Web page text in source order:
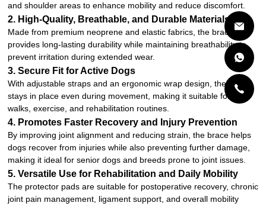
and shoulder areas to enhance mobility and reduce discomfort.
2. High-Quality, Breathable, and Durable Materials
Made from premium neoprene and elastic fabrics, the brace
provides long-lasting durability while maintaining breathability to
prevent irritation during extended wear.
3. Secure Fit for Active Dogs
With adjustable straps and an ergonomic wrap design, the brace
stays in place even during movement, making it suitable for daily
walks, exercise, and rehabilitation routines.
4. Promotes Faster Recovery and Injury Prevention
By improving joint alignment and reducing strain, the brace helps
dogs recover from injuries while also preventing further damage,
making it ideal for senior dogs and breeds prone to joint issues.
5. Versatile Use for Rehabilitation and Daily Mobility
The protector pads are suitable for postoperative recovery, chronic
joint pain management, ligament support, and overall mobility